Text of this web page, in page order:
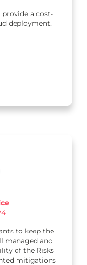
a cost-
deployment.
to keep the
managed and
of the Risks
mitigations